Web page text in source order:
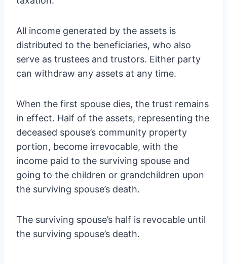
All income generated by the assets is
distributed to the beneficiaries, who also
serve as trustees and trustors. Either party
can withdraw any assets at any time.
When the first spouse dies, the trust remains
in effect. Half of the assets, representing the
deceased spouse’s community property
portion, become irrevocable, with the
income paid to the surviving spouse and
going to the children or grandchildren upon
the surviving spouse’s death.
The surviving spouse’s half is revocable until
the surviving spouse’s death.